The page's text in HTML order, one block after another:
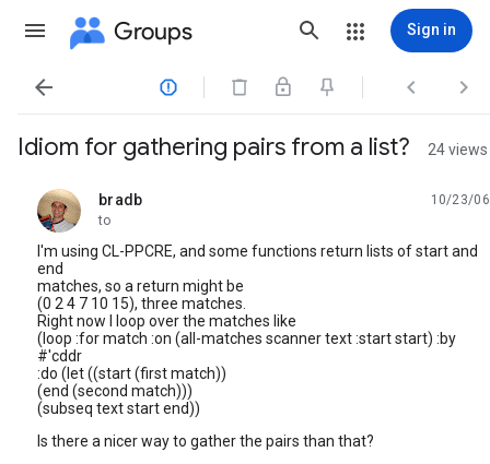
Groups Sign in
   
Idiom for gathering pairs from a list? 24 views
bradb
unread,
10/23/06
to
I'm using CL-PPCRE, and some functions return lists of start and
end
matches, so a return might be
(0 2 4 7 10 15), three matches.
Right now I loop over the matches like
(loop :for match :on (all-matches scanner text :start start) :by
#'cddr
:do (let ((start (first match))
(end (second match)))
(subseq text start end))
Is there a nicer way to gather the pairs than that?